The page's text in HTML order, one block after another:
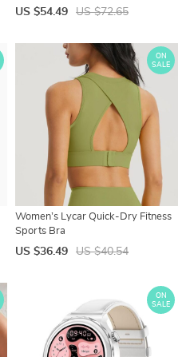
US $54.49 US $72.65
Women’s Lycar Quick-Dry Fitness
Sports Bra
ON
SALE
US $36.49 US $40.54
ON
SALE